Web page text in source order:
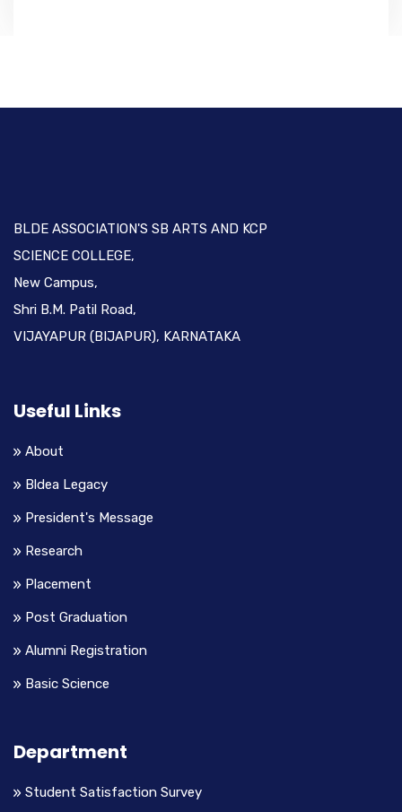
BLDE ASSOCIATION'S SB ARTS AND KCP
SCIENCE COLLEGE,
New Campus,
Shri B.M. Patil Road,
VIJAYAPUR (BIJAPUR), KARNATAKA
Useful Links
About
Bldea Legacy
President's Message
Research
Placement
Post Graduation
Alumni Registration
Basic Science
Department
Student Satisfaction Survey